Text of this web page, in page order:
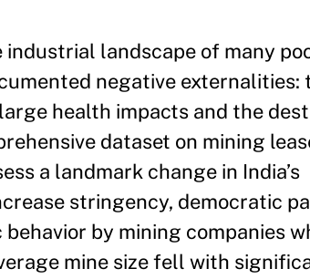
landscape of many
negative externalities:
health impacts and the
dataset on mining
a landmark change in India’s
stringency, democratic
by mining companies
mine size fell with